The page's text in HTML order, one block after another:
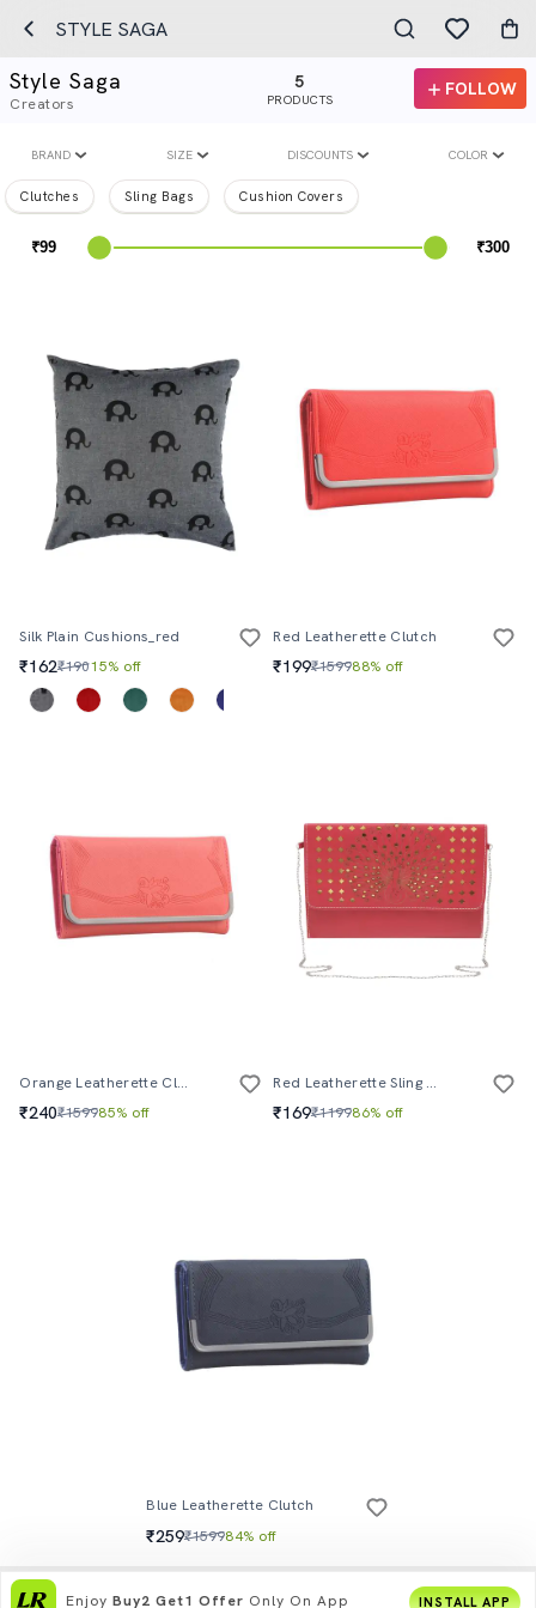
STYLE SAGA
Style Saga
Creators
5
PRODUCTS
FOLLOW
BRAND SIZE DISCOUNTS COLOR
Clutches Sling Bags Cushion Covers
Enjoy Buy2 Get1 Offer Only On App INSTALL APP
Silk Plain Cushions_red
₹162₹19015% off
Red Leatherette Clutch
₹199₹159988% off
Orange Leatherette Clutch
₹240₹159985% off
Red Leatherette Sling Bag
₹169₹119986% off
Blue Leatherette Clutch
₹259₹159984% off